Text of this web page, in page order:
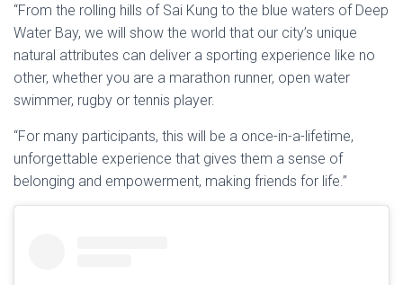
“From the rolling hills of Sai Kung to the blue waters of Deep
Water Bay, we will show the world that our city’s unique
natural attributes can deliver a sporting experience like no
other, whether you are a marathon runner, open water
swimmer, rugby or tennis player.
“For many participants, this will be a once-in-a-lifetime,
unforgettable experience that gives them a sense of
belonging and empowerment, making friends for life.”